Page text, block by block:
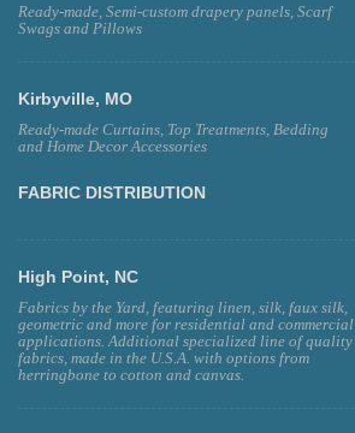
Ready-made, Semi-custom drapery panels, Scarf
Swags and Pillows
Kirbyville, MO
Ready-made Curtains, Top Treatments, Bedding
and Home Decor Accessories
FABRIC DISTRIBUTION
High Point, NC
Fabrics by the Yard, featuring linen, silk, faux silk,
geometric and more for residential and commercial
applications. Additional specialized line of quality
fabrics, made in the U.S.A. with options from
herringbone to cotton and canvas.